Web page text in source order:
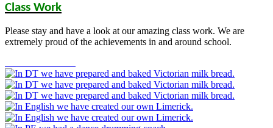
Class Work
Please stay and have a look at our amazing class work. We are
extremely proud of the achievements in and around school.